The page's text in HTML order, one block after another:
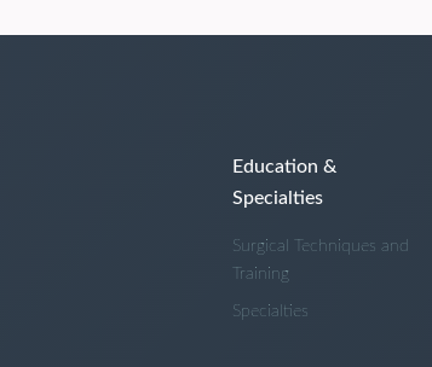
Education &
Specialties
Surgical Techniques and
Training
Specialties